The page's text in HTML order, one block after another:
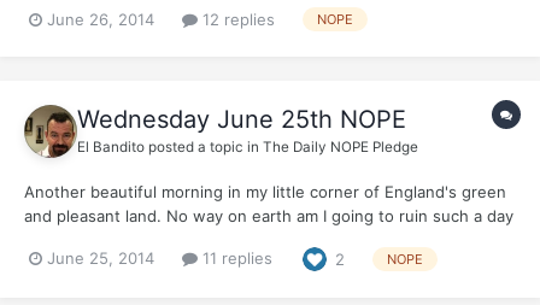
June 26, 2014 12 replies NOPE
Wednesday June 25th NOPE
El Bandito posted a topic in The Daily NOPE Pledge
Another beautiful morning in my little corner of England's green
and pleasant land. No way on earth am I going to ruin such a day
me?June 25, 2014 11 replies 2 NOPE